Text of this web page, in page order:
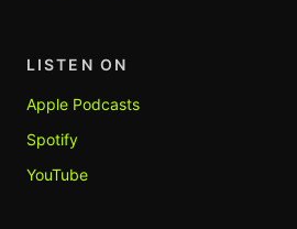
LISTEN ON
Apple Podcasts
Spotify
YouTube